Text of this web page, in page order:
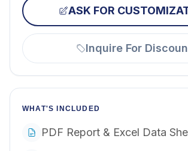
ASK FOR
Inquire For
WHAT'S INCLUDED
PDF Report & Excel Data